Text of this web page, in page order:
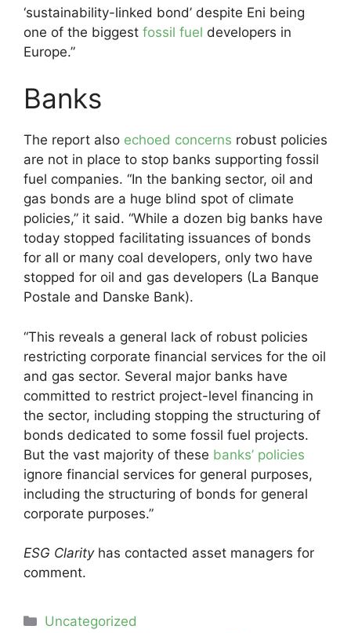
‘sustainability-linked bond’ despite Eni being
one of the biggest fossil fuel developers in
Europe.”
Banks
The report also echoed concerns robust policies
are not in place to stop banks supporting fossil
fuel companies. “In the banking sector, oil and
gas bonds are a huge blind spot of climate
policies,” it said. “While a dozen big banks have
today stopped facilitating issuances of bonds
for all or many coal developers, only two have
stopped for oil and gas developers (La Banque
Postale and Danske Bank).
“This reveals a general lack of robust policies
restricting corporate financial services for the oil
and gas sector. Several major banks have
committed to restrict project-level financing in
the sector, including stopping the structuring of
bonds dedicated to some fossil fuel projects.
But the vast majority of these banks’ policies
ignore financial services for general purposes,
including the structuring of bonds for general
corporate purposes.”
ESG Clarityhas contacted asset managers for
comment.
Categories
Uncategorized